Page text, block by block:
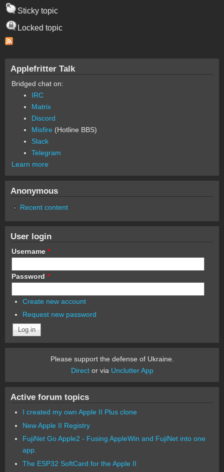
Sticky topic
Locked topic
Applefritter Talk
Bridged chat on:
IRC
Matrix
Discord
Misfire (Hotline BBS)
Slack
Telegram
Learn more
Anonymous
Recent content
User login
Username *
Password *
Create new account
Request new password
Please support the defense of Ukraine.
Director via Unclutter App
Active forum topics
I created my own Apple II Plus clone
New Apple II Registry
FujiNet Go Apple2 - Fusing AppleWin and FujiNet into one
app.
The ESP32 SoftCard for the Apple II